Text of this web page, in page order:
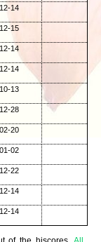
14
15
14
14
13
28
20
02
22
14
14